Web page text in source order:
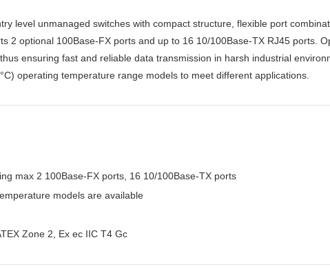
level unmanaged switches with compact structure, flexible port
2 optional 100Base-FX ports and up to 16 10/100Base-TX RJ45 ports.
ensuring fast and reliable data transmission in harsh industrial
operating temperature range models to meet different applications.
max 2 100Base-FX ports, 16 10/100Base-TX ports
models are available
Zone 2, Ex ec IIC T4 Gc